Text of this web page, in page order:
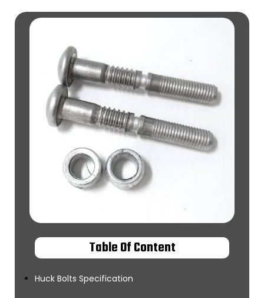
Table Of Content
Huck Bolts Specification